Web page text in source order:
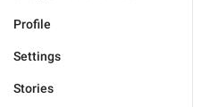
Profile
Settings
Stories